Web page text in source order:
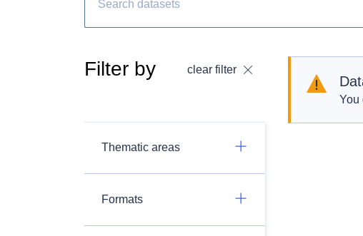
Filter by clear filter
Thematic areas
Formats
You